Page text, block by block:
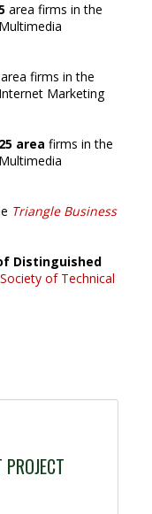
area firms in the
area firms in the
Marketing
area firms in the
Triangle Business
Distinguished
Society of Technical
PROJECT